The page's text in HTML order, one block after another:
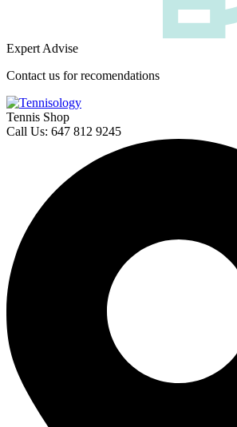
Expert Advise
Contact us for recomendations
Tennis Shop
Call Us: 647 812 9245